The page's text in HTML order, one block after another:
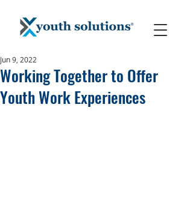
Working Together to Offer
Youth Work Experiences
Jun 9, 2022